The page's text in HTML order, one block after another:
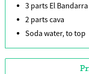
3 parts El
2 parts cava
Soda water, to top